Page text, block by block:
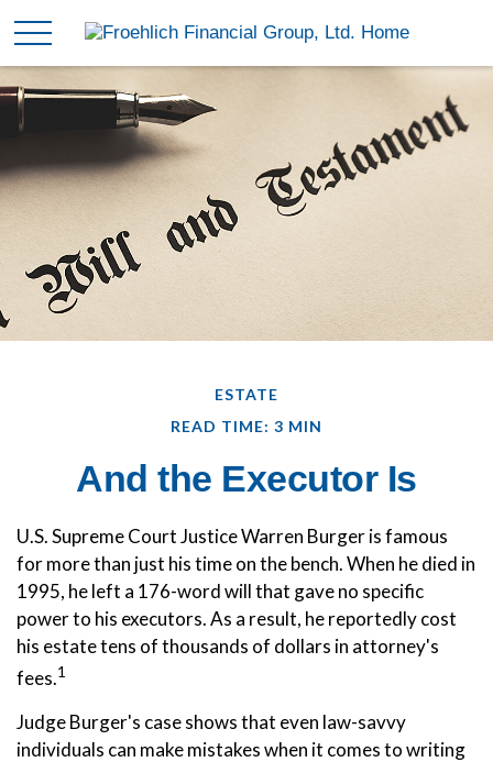
ESTATE
READ TIME: 3 MIN
And the Executor Is
U.S. Supreme Court Justice Warren Burger is famous
for more than just his time on the bench. When he died in
1995, he left a 176-word will that gave no specific
power to his executors. As a result, he reportedly cost
his estate tens of thousands of dollars in attorney's
fees.1
Judge Burger's case shows that even law-savvy
individuals can make mistakes when it comes to writing